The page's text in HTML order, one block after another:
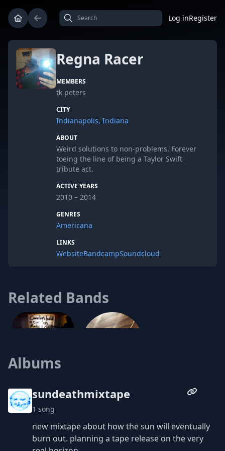
Log inRegister
Regna Racer
MEMBERS
tk peters
CITY
Indianapolis, Indiana
ABOUT
Weird solutions to non-problems. Forever
toeing the line of being a Taylor Swift
tribute act.
ACTIVE YEARS
2010 – 2014
GENRES
Americana
LINKS
WebsiteBandcampSoundcloud
Related Bands
Albums
sundeathmixtape
1 song
new mixtape about how the sun will eventually
burn out. planning a tape release on the very